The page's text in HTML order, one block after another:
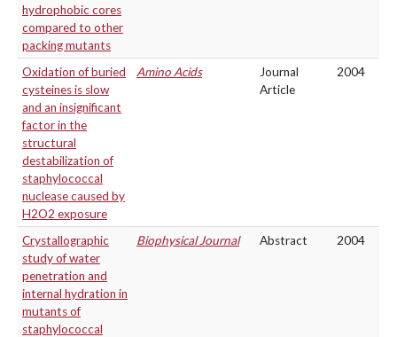
hydrophobic cores
compared to other
packing mutants
Oxidation of buried
cysteines is slow
and an insignificant
factor in the
structural
destabilization of
staphylococcal
nuclease caused by
H2O2 exposure
Amino Acids
Journal
Article
2004
Crystallographic
study of water
penetration and
internal hydration in
mutants of
staphylococcal
Biophysical Journal Abstract 2004